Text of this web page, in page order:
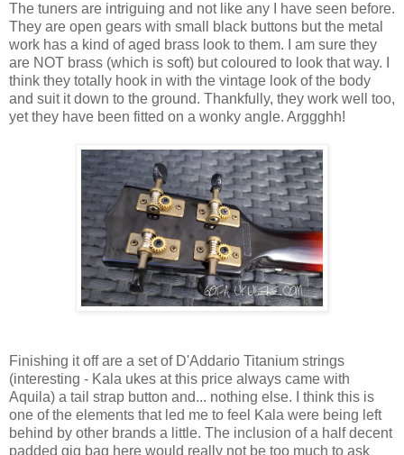
The tuners are intriguing and not like any I have seen before.
They are open gears with small black buttons but the metal
work has a kind of aged brass look to them. I am sure they
are NOT brass (which is soft) but coloured to look that way. I
think they totally hook in with the vintage look of the body
and suit it down to the ground. Thankfully, they work well too,
yet they have been fitted on a wonky angle. Arggghh!
Finishing it off are a set of D'Addario Titanium strings
(interesting - Kala ukes at this price always came with
Aquila) a tail strap button and... nothing else. I think this is
one of the elements that led me to feel Kala were being left
behind by other brands a little. The inclusion of a half decent
padded gig bag here would really not be too much to ask